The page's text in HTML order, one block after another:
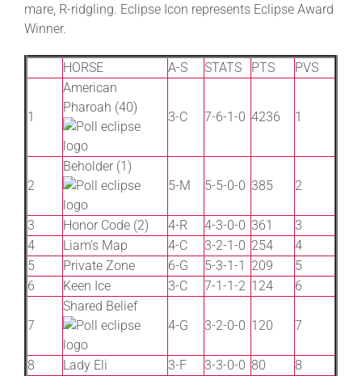
More +
mare, R-ridgling. Eclipse Icon represents Eclipse Award
Winner.
HORSE A-S STATS PTS PVS
1
American
Pharoah (40)
3-C 7-6-1-0 4236 1
2
Beholder (1)
5-M
5-5-0-0 385 2
3 Honor Code (2) 4-R 4-3-0-0 361
3
4
Liam’s Map 4-C 3-2-1-0 254
4
5
Private Zone 6-G 5-3-1-1 209
5
6
Keen Ice 3-C 7-1-1-2 124 6
7
Shared Belief
4-G
3-2-0-0 120 7
8 Lady Eli 3-F 3-3-0-0 80
8